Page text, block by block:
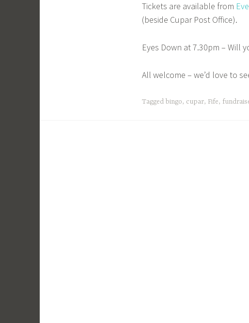
Tickets are available from
(beside Cupar Post Office).
Eyes Down at 7.30pm – Will
All welcome – we’d love to
Tagged bingo, cupar, Fife,